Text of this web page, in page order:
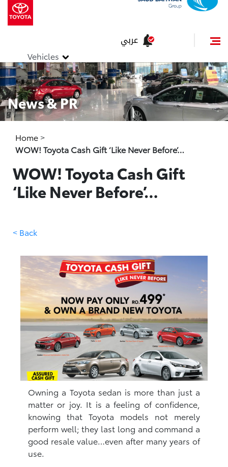
Vehicles
عربي
News & PR
Home >
WOW! Toyota Cash Gift ‘Like Never Before’…
WOW! Toyota Cash Gift
‘Like Never Before’…
< Back
Owning a Toyota sedan is more than just a
matter or joy. It is a feeling of confidence,
knowing that Toyota models not merely
perform well; they last long and command a
good resale value…even after many years of
use.